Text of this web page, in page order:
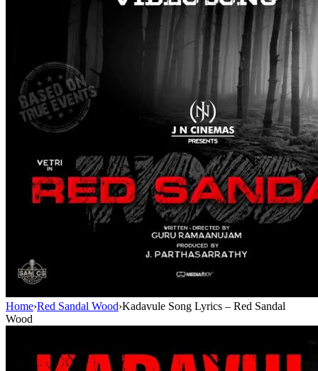
Home›Red Sandal Wood›Kadavule Song Lyrics – Red Sandal
Wood